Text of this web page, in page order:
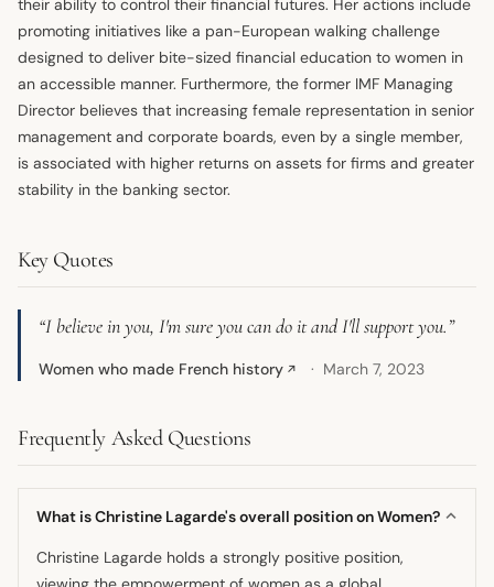
their ability to control their financial futures. Her actions include
promoting initiatives like a pan-European walking challenge
designed to deliver bite-sized financial education to women in
an accessible manner. Furthermore, the former IMF Managing
Director believes that increasing female representation in senior
management and corporate boards, even by a single member,
is associated with higher returns on assets for firms and greater
stability in the banking sector.
Key Quotes
“I believe in you, I'm sure you can do it and I'll support you.”
Women who made French history ↗ March 7, 2023
Frequently Asked Questions
What is Christine Lagarde's overall position on Women?
Christine Lagarde holds a strongly positive position,